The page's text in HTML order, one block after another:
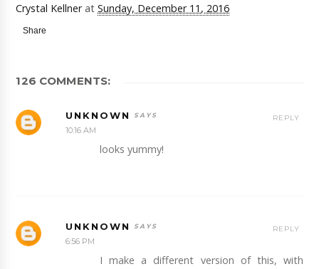
Crystal Kellner atSunday, December 11, 2016
Share
126 COMMENTS:
UNKNOWN
10:16 AM
looks yummy!
REPLY
UNKNOWN
6:56 PM
I make a different version of this, with
REPLY